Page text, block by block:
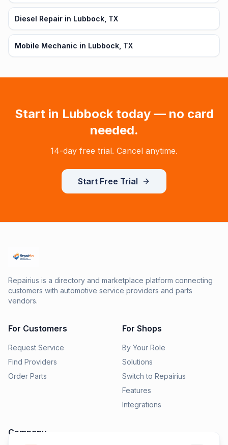
Diesel Repair in Lubbock, TX
Mobile Mechanic in Lubbock, TX
Start in Lubbocktoday — no card
needed.
14-day free trial. Cancel anytime.
Start Free Trial
Repairius is a directory and marketplace platform connecting
customers with automotive service providers and parts
vendors.
For Customers
Request Service
Find Providers
Order Parts
For Shops
By Your Role
Solutions
Switch to Repairius
Features
Integrations
Company